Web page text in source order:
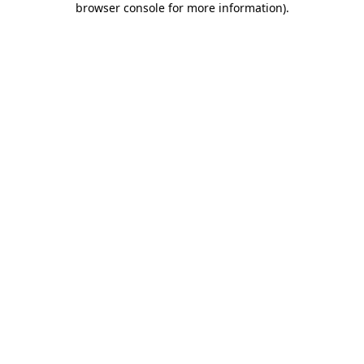
browser console for more information).